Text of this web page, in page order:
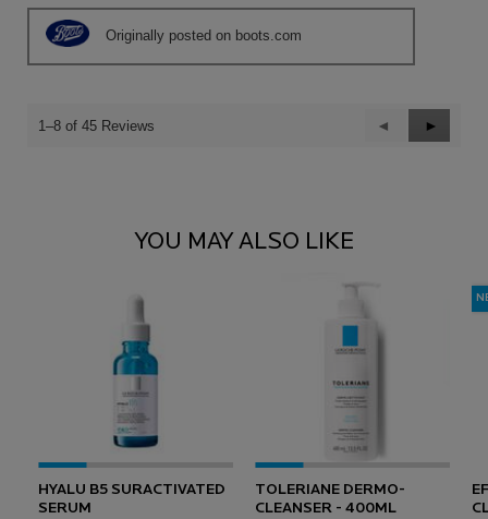
Originally posted on boots.com
1–8 of 45 Reviews
Previous
Reviews
◄
Next
Reviews
►
YOU MAY ALSO LIKE
HYALU B5 SURACTIVATED
SERUM
TOLERIANE DERMO-
CLEANSER - 400ML